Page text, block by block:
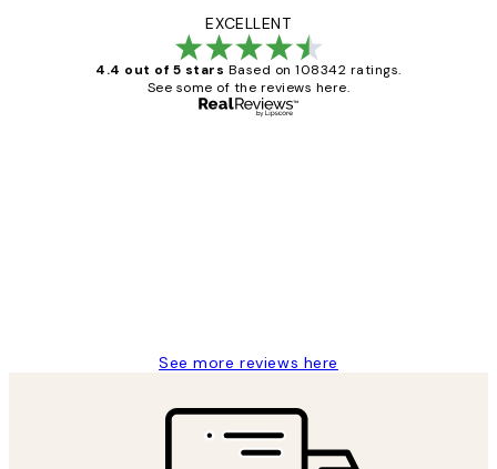
EXCELLENT
4.4 out of 5 stars Based on 108342 ratings.
See some of the reviews here.
See more reviews here